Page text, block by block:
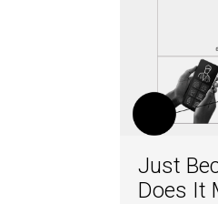
Just
Does It